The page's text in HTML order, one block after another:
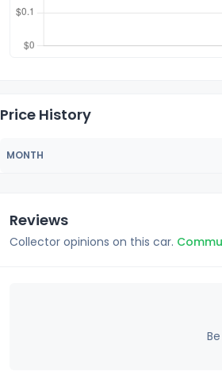
Price History
MONTH
Reviews
Collector opinions on this car.